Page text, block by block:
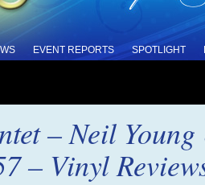
EVENT REPORTS SPOTLIGHT
– Neil
– Vinyl